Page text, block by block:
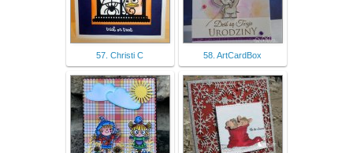
57. Christi C 58. ArtCardBox